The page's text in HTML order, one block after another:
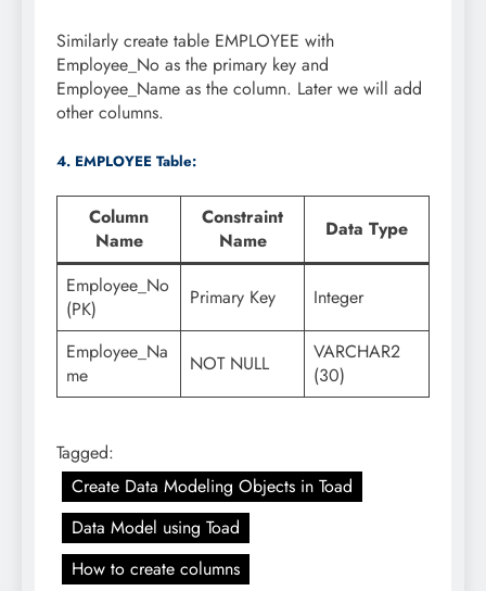
Similarly create table EMPLOYEE with
Employee_No as the primary key and
Employee_Name as the column. Later we will add
other columns.
4. EMPLOYEE Table:
Column
Name
Constraint
Name
Data Type
Employee_No
(PK)
Primary Key Integer
Employee_Na
me
NOT NULL
VARCHAR2
(30)
Tagged:
Create Data Modeling Objects in Toad
Data Model using Toad
How to create columns